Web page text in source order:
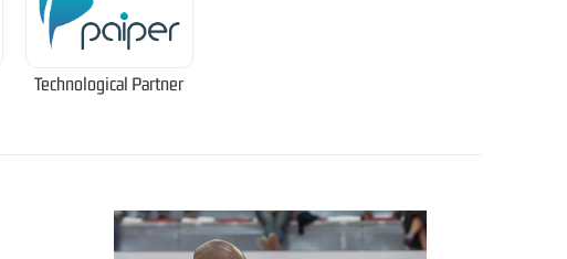
Technological Partner